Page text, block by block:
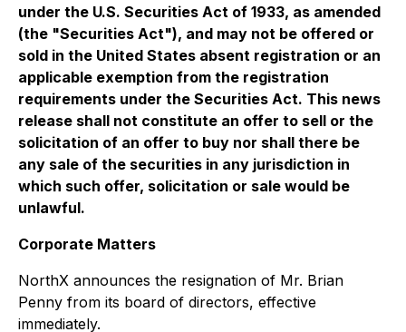
under the U.S. Securities Act of 1933, as amended
(the "Securities Act"), and may not be offered or
sold in the United States absent registration or an
applicable exemption from the registration
requirements under the Securities Act. This news
release shall not constitute an offer to sell or the
solicitation of an offer to buy nor shall there be
any sale of the securities in any jurisdiction in
which such offer, solicitation or sale would be
unlawful.
Corporate Matters
NorthX announces the resignation of Mr. Brian
Penny from its board of directors, effective
immediately.